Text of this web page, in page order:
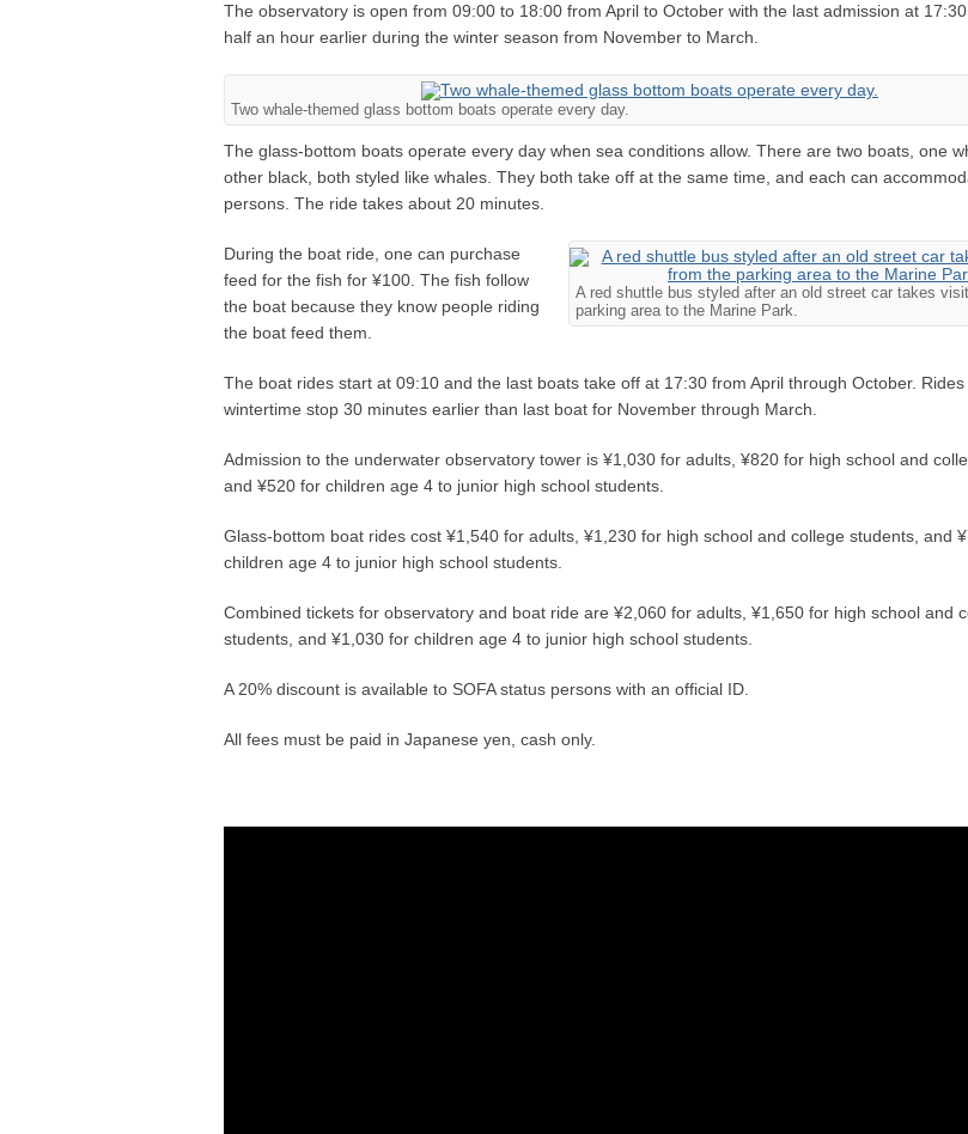
The observatory is open from 09:00 to 18:00 from April to October with the last admission at
half an hour earlier during the winter season from November to March.
Two whale-themed glass bottom boats operate every day.
The glass-bottom boats operate every day when sea conditions allow. There are two boats, one
other black, both styled like whales. They both take off at the same time, and each can
persons. The ride takes about 20 minutes.
A red shuttle bus styled after an old street car takes
parking area to the Marine Park.
During the boat ride, one can purchase
feed for the fish for ¥100. The fish follow
the boat because they know people riding
the boat feed them.
The boat rides start at 09:10 and the last boats take off at 17:30 from April through October. Rides
wintertime stop 30 minutes earlier than last boat for November through March.
Admission to the underwater observatory tower is ¥1,030 for adults, ¥820 for high school and
and ¥520 for children age 4 to junior high school students.
Glass-bottom boat rides cost ¥1,540 for adults, ¥1,230 for high school and college students, and
children age 4 to junior high school students.
Combined tickets for observatory and boat ride are ¥2,060 for adults, ¥1,650 for high school and
students, and ¥1,030 for children age 4 to junior high school students.
A 20% discount is available to SOFA status persons with an official ID.
All fees must be paid in Japanese yen, cash only.